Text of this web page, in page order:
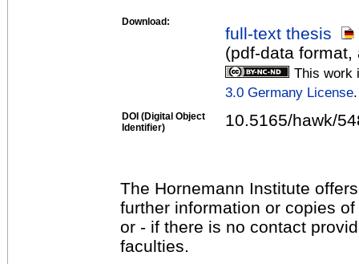
Download:
full-text thesis
(pdf-data
This work
3.0 Germany License.
DOI (Digital Object
Identifier)
10.5165/hawk/
The Hornemann Institute
further information or copies
or - if there is no contact
faculties.